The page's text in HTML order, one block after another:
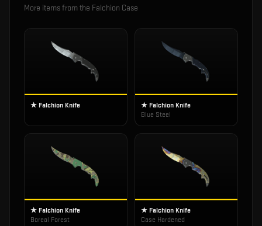
More items from the Falchion Case
★ Falchion Knife
★ Falchion Knife
Blue Steel
★ Falchion Knife
Boreal Forest
★ Falchion Knife
Case Hardened